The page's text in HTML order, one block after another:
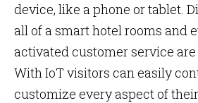
device, like a phone or tablet.
all of a smart hotel rooms and
activated customer service
With IoT visitors can easily
customize every aspect of